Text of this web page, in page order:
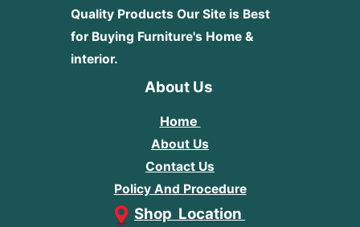
Quality Products Our Site is Best
for Buying Furniture's Home &
interior.
About Us
Home
About Us
Contact Us
Policy And Procedure
Shop Location